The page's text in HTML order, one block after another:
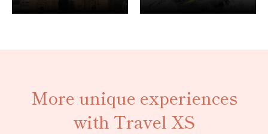
More unique experiences
with Travel XS